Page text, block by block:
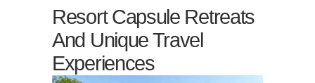
Resort Capsule Retreats
And Unique Travel
Experiences